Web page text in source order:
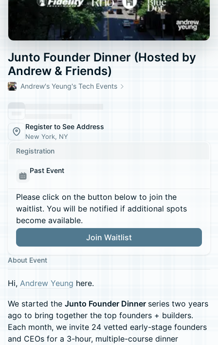
Junto Founder Dinner (Hosted by
Andrew & Friends)
Andrew's Yeung's Tech Events
Register to See Address
New York, NY
Registration
Past Event
Please click on the button below to join the
waitlist. You will be notified if additional spots
become available.
Join Waitlist
About Event
Hi, Andrew Yeung here.
We started the Junto Founder Dinner series two years
ago to bring together the top founders + builders.
Each month, we invite 24 vetted early-stage founders
and CEOs for a 3-hour, multiple-course dinner